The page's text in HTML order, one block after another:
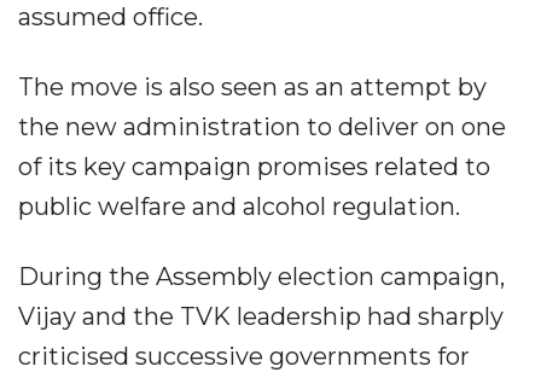
assumed office.
The move is also seen as an attempt by
the new administration to deliver on one
of its key campaign promises related to
public welfare and alcohol regulation.
During the Assembly election campaign,
Vijay and the TVK leadership had sharply
criticised successive governments for